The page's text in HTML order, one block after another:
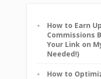
How to Earn
Commissions
Your Link on
Needed!)
How to